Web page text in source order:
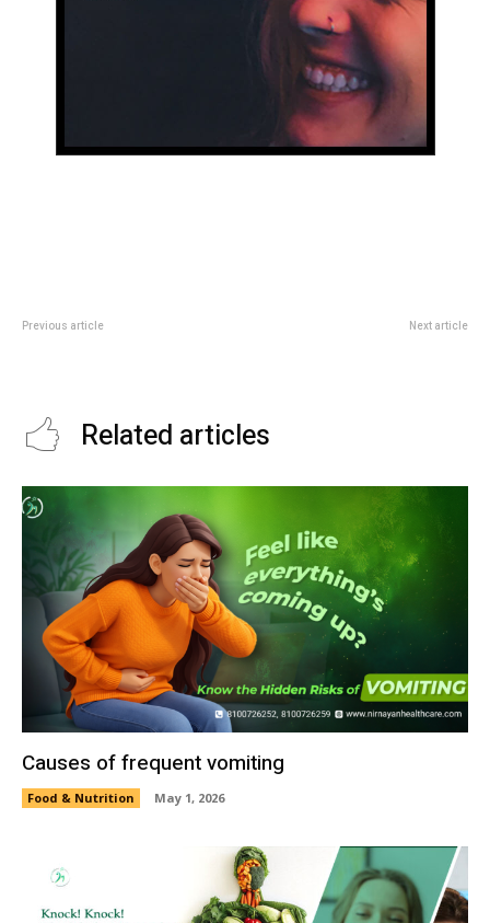
Previous article Next article
Related articles
Causes of frequent vomiting
Food & Nutrition May 1, 2026